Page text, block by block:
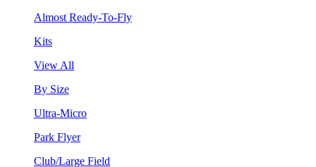
Almost Ready-To-Fly
Kits
View All
By Size
Ultra-Micro
Park Flyer
Club/Large Field